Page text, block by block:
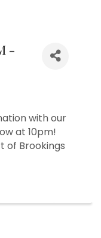
-
with our
at 10pm!
of Brookings